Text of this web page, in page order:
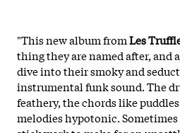
"This new album fromLes
thing they are named after, and
dive into their smoky and
instrumental funk sound. The
feathery, the chords like
melodies hypotonic.